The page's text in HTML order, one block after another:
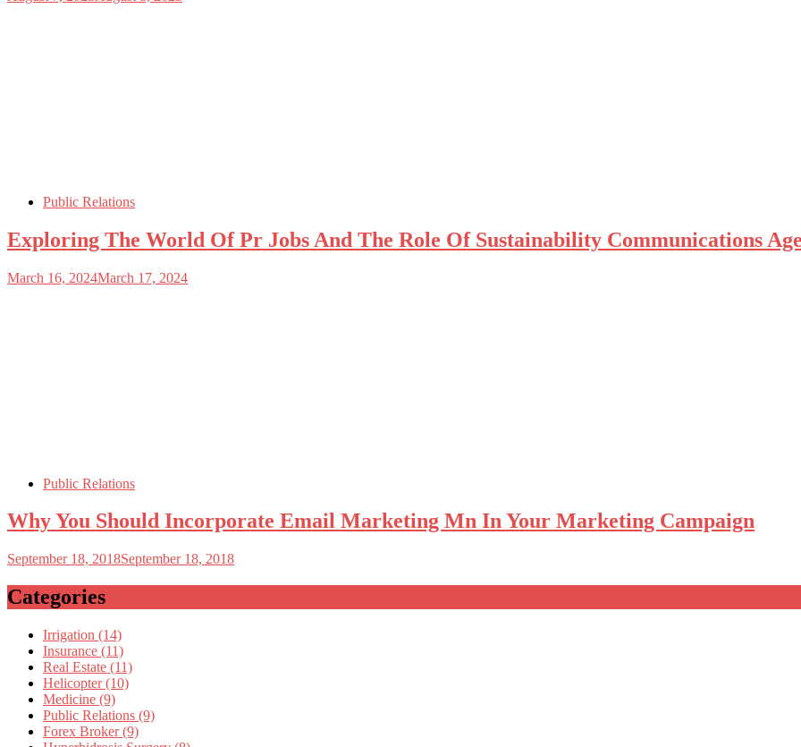
Public Relations
Exploring The World Of Pr Jobs And The Role Of Sustainability Communications
March 16, 2024March 17, 2024
Public Relations
Why You Should Incorporate Email Marketing Mn In Your Marketing Campaign
September 18, 2018September 18, 2018
Categories
Irrigation (14)
Insurance (11)
Real Estate (11)
Helicopter (10)
Medicine (9)
Public Relations (9)
Forex Broker (9)